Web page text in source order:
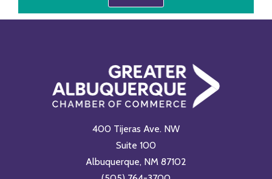
400 Tijeras Ave. NW
Suite 100
Albuquerque, NM 87102